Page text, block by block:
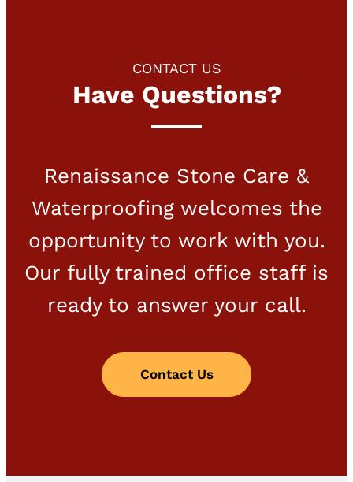
CONTACT US
Have Questions?
Renaissance Stone Care &
Waterproofing welcomes the
opportunity to work with you.
Our fully trained office staff is
ready to answer your call.
Contact Us